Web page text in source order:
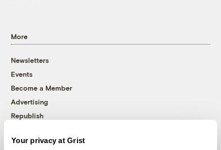
Your privacy at Grist
More
Newsletters
Events
Become a Member
Advertising
Republish